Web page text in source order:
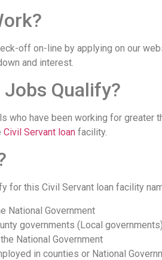
off on-line by applying on our
and interest.
Qualify?
who have been working for greater
Civil Servant loan facility.
for this Civil Servant loan facility
National Government
governments (Local
National Government
in counties or National